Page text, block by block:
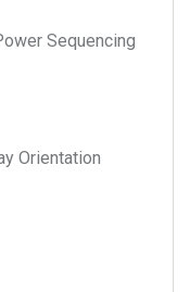
Sequencing
Orientation